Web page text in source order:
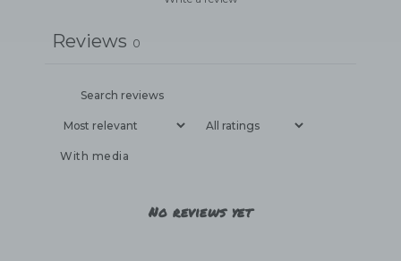
Reviews 0
With media
No reviews yet